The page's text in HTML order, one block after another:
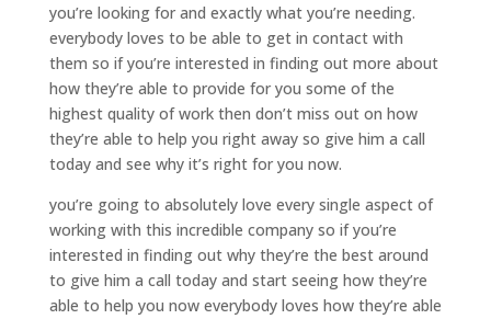
you’re looking for and exactly what you’re needing.
everybody loves to be able to get in contact with
them so if you’re interested in finding out more about
how they’re able to provide for you some of the
highest quality of work then don’t miss out on how
they’re able to help you right away so give him a call
today and see why it’s right for you now.
you’re going to absolutely love every single aspect of
working with this incredible company so if you’re
interested in finding out why they’re the best around
to give him a call today and start seeing how they’re
able to help you now everybody loves how they’re able